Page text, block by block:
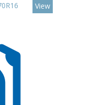
View